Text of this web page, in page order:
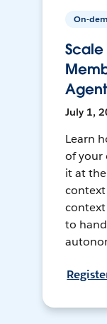
On-
Scale
July 1,
Learn
of your
it at
to